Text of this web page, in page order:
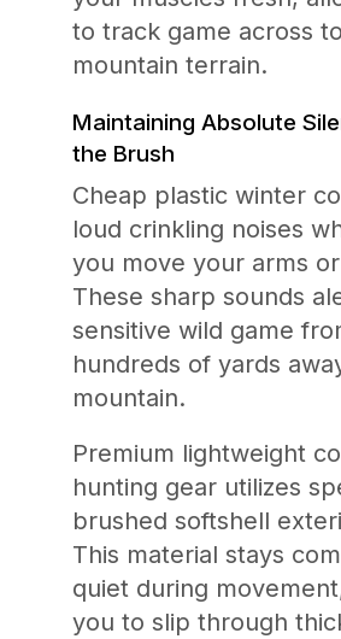
to track game across
mountain terrain.
Maintaining Absolute
the Brush
Cheap plastic winter
loud crinkling noises
you move your arms
These sharp sounds
sensitive wild game
hundreds of yards
mountain.
Premium lightweight
hunting gear utilizes
brushed softshell
This material stays
quiet during
you to slip through